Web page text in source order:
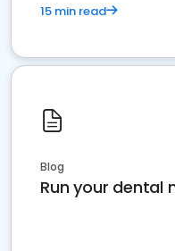
15 min read
Blog
Run your dental